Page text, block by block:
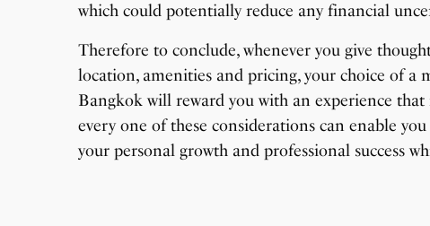
which could potentially reduce any financial
Therefore to conclude, whenever you give
location, amenities and pricing, your choice of
Bangkok will reward you with an experience
every one of these considerations can enable
your personal growth and professional success
7 Oldest Birds of The World
Virat Kohli Retires From Test Cricket
Japanese Dish Tempura Recipe
How To Make Snow Cream At Home Easily